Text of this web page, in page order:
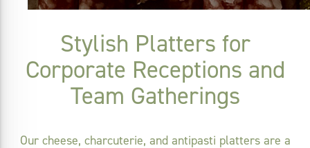
Stylish Platters for
Corporate Receptions and
Team Gatherings
Our cheese, charcuterie, and antipasti platters are a